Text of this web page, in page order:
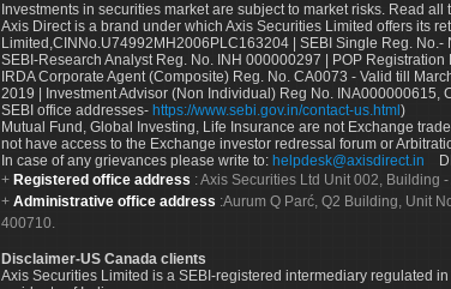
Investments in securities market are subject to market risks. Read
Axis Direct is a brand under which Axis Securities Limited offers its
Limited,CINNo.U74992MH2006PLC163204 | SEBI Single Reg.
SEBI-Research Analyst Reg. No. INH 000000297 | POP
IRDA Corporate Agent (Composite) Reg. No. CA0073 - Valid till
2019 | Investment Advisor (Non Individual) Reg No.
SEBI office addresses- https://www.sebi.gov.in/contact-us.html )
Mutual Fund, Global Investing, Life Insurance are not Exchange
not have access to the Exchange investor redressal forum or
In case of any grievances please write to: helpdesk@axisdirect.in
Registered office address : Axis Securities Ltd Unit 002, Building
Administrative office address :Aurum Q Parć, Q2 Building, Unit
400710.
Disclaimer-US Canada clients
Axis Securities Limited is a SEBI-registered intermediary regulated